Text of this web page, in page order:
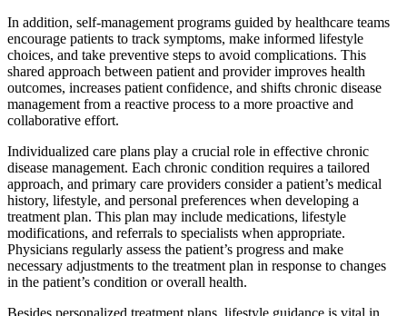
In addition, self-management programs guided by healthcare teams
encourage patients to track symptoms, make informed lifestyle
choices, and take preventive steps to avoid complications. This
shared approach between patient and provider improves health
outcomes, increases patient confidence, and shifts chronic disease
management from a reactive process to a more proactive and
collaborative effort.
Individualized care plans play a crucial role in effective chronic
disease management. Each chronic condition requires a tailored
approach, and primary care providers consider a patient’s medical
history, lifestyle, and personal preferences when developing a
treatment plan. This plan may include medications, lifestyle
modifications, and referrals to specialists when appropriate.
Physicians regularly assess the patient’s progress and make
necessary adjustments to the treatment plan in response to changes
in the patient’s condition or overall health.
Besides personalized treatment plans, lifestyle guidance is vital in